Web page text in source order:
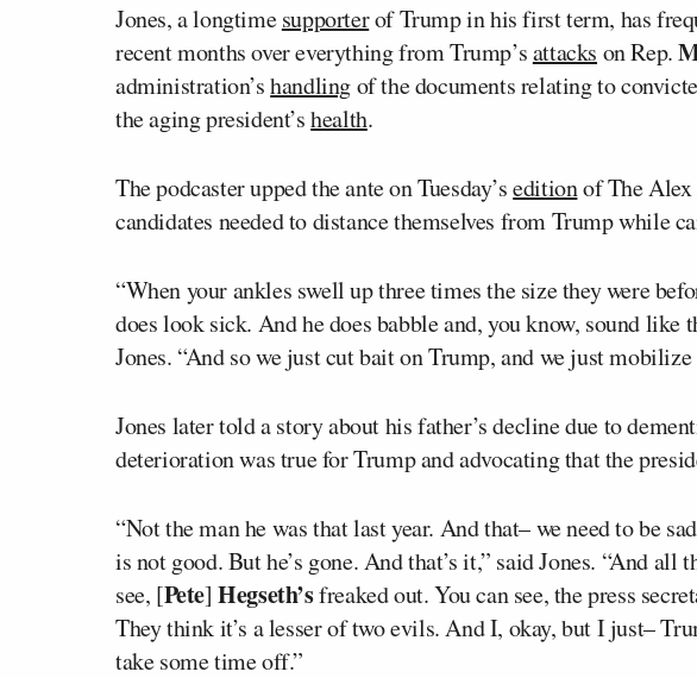
Jones, a longtimesupporterof Trump in his first term, has
recent months over everything from Trump’sattacks on Rep.
administration’shandlingof the documents relating to
the aging president’shealth.
The podcaster upped the ante on Tuesday’seditionofThe Alex
candidates needed to distance themselves from Trump while
“When your ankles swell up three times the size they were
does look sick. And he does babble and, you know, sound like
Jones. “And so we just cut bait on Trump, and we just
Jones later told a story about his father’s decline due to
deterioration was true for Trump and advocating that the
“Not the man he was that last year. And that– we need to be
is not good. But he’s gone. And that’s it,” said Jones. “And
see, [Pete]Hegseth’sfreaked out. You can see, the press
They think it’s a lesser of two evils. And I, okay, but I just–
take some time off.”